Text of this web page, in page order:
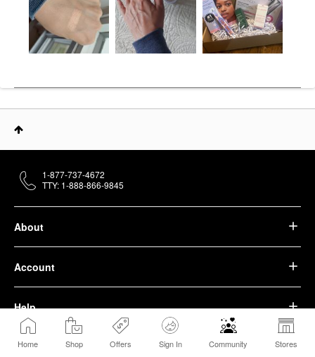
Home Shop Offers Sign In Community Stores
About
Account
Help
1-877-737-4672
TTY: 1-888-866-9845